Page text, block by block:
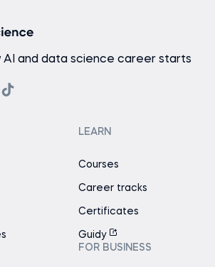
AI and data science career starts
LEARN
Courses
Career tracks
Certificates
Guidy
FOR BUSINESS